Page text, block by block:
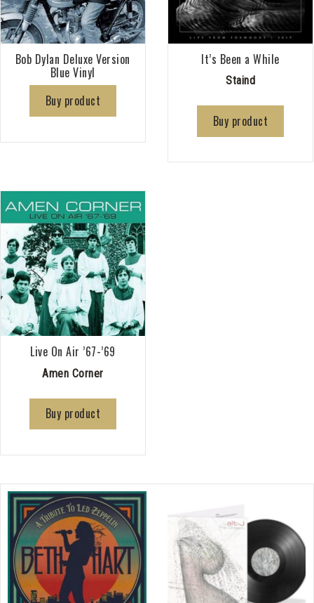
Bob Dylan Deluxe Version
Blue Vinyl
Buy product
It’s Been a While
Staind
Buy product
Live On Air ’67-’69
Amen Corner
Buy product